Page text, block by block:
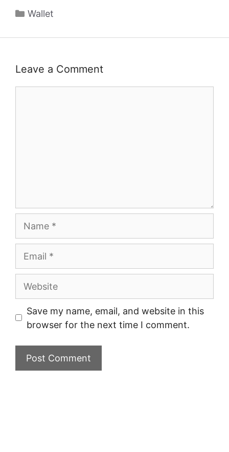
Categories
Wallet
Leave a Comment
Website
Save my name, email, and website in this
browser for the next time I comment.